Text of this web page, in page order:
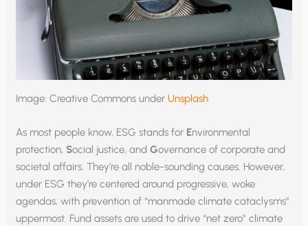
Image: Creative Commons under Unsplash
As most people know, ESG stands for Environmental
protection, Social justice, andGovernance of corporate and
societal affairs. They’re all noble-sounding causes. However,
under ESG they’re centered around progressive, woke
agendas, with prevention of “manmade climate cataclysms”
uppermost. Fund assets are used to drive “net zero” climate